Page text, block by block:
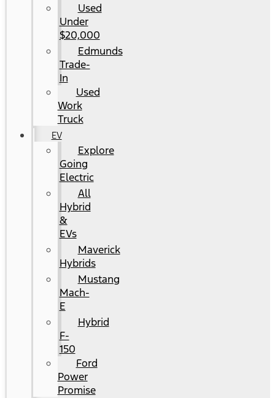
Used
Under
$20,000
Edmunds
Trade-
In
Used
Work
Truck
EV
Explore
Going
Electric
All
Hybrid
&
EVs
Maverick
Hybrids
Mustang
Mach-
E
Hybrid
F-
150
Ford
Power
Promise